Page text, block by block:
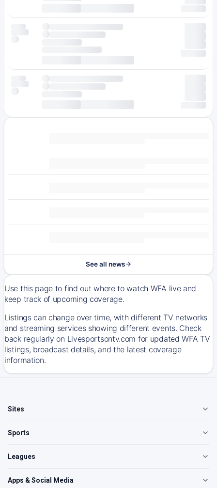
See all news
Use this page to find out where to watch WFA live and
keep track of upcoming coverage.
Listings can change over time, with different TV networks
and streaming services showing different events. Check
back regularly on Livesportsontv.com for updated WFA TV
listings, broadcast details, and the latest coverage
information.
Sites
Sports
Leagues
Apps & Social Media